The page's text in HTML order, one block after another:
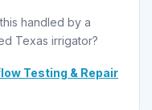
handled by a
Texas irrigator?
Testing & Repair